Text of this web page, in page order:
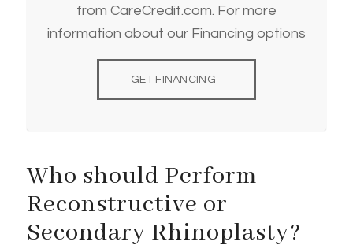
from CareCredit.com. For more
information about our Financing options
GET FINANCING
Who should Perform
Reconstructive or
Secondary Rhinoplasty?